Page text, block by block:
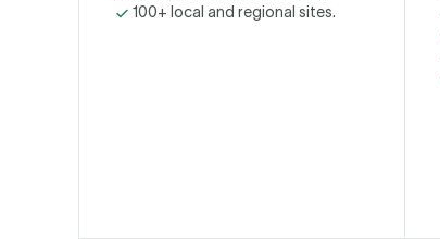
100+ local and regional sites.